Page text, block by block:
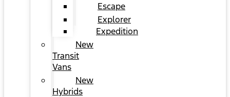
Escape
Explorer
Expedition
New
Transit
Vans
New
Hybrids